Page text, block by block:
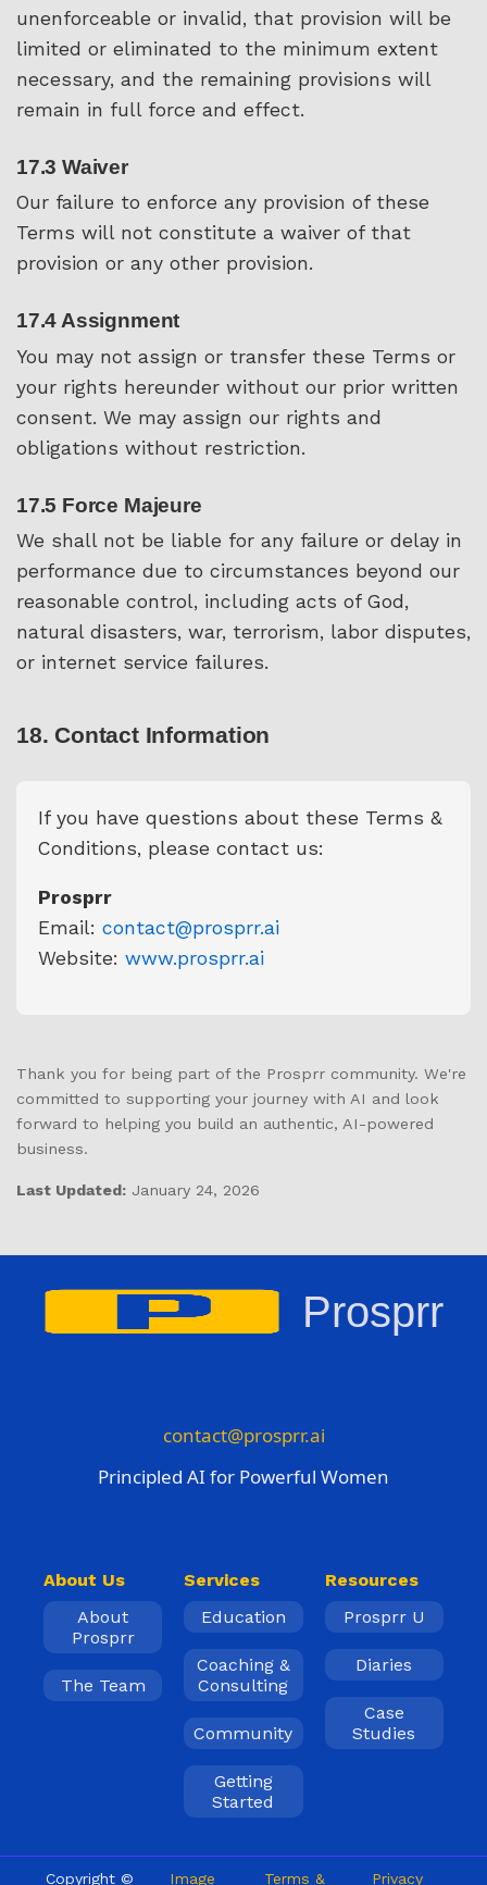
unenforceable or invalid, that provision will be
limited or eliminated to the minimum extent
necessary, and the remaining provisions will
remain in full force and effect.
17.3 Waiver
Our failure to enforce any provision of these
Terms will not constitute a waiver of that
provision or any other provision.
17.4 Assignment
You may not assign or transfer these Terms or
your rights hereunder without our prior written
consent. We may assign our rights and
obligations without restriction.
17.5 Force Majeure
We shall not be liable for any failure or delay in
performance due to circumstances beyond our
reasonable control, including acts of God,
natural disasters, war, terrorism, labor disputes,
or internet service failures.
18. Contact Information
If you have questions about these Terms &
Conditions, please contact us:
Prosprr
Email: contact@prosprr.ai
Website: www.prosprr.ai
Thank you for being part of the Prosprr community. We're
committed to supporting your journey with AI and look
forward to helping you build an authentic, AI-powered
business.
Last Updated: January 24, 2026
Prosprr
contact@prosprr.ai
Principled AI for Powerful Women
About Us
About
Prosprr
The Team
Services
Education
Coaching &
Consulting
Community
Getting
Started
Resources
Prosprr U
Diaries
Case
Studies
Copyright © Image Terms & Privacy